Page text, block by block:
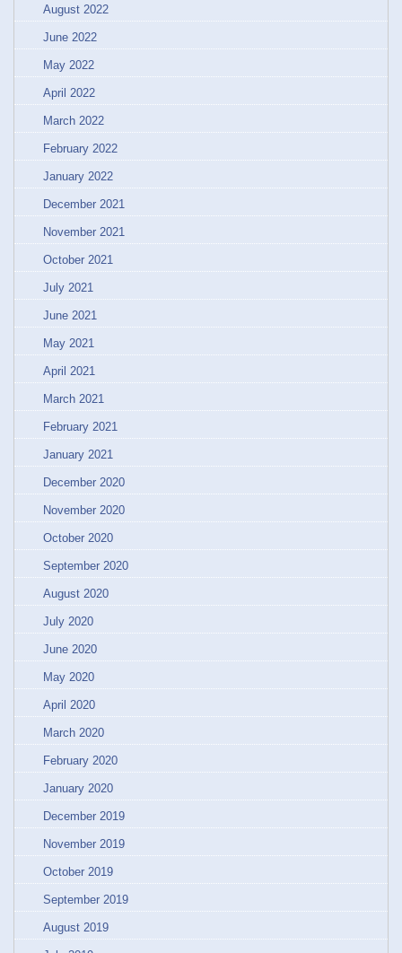
August 2022
June 2022
May 2022
April 2022
March 2022
February 2022
January 2022
December 2021
November 2021
October 2021
July 2021
June 2021
May 2021
April 2021
March 2021
February 2021
January 2021
December 2020
November 2020
October 2020
September 2020
August 2020
July 2020
June 2020
May 2020
April 2020
March 2020
February 2020
January 2020
December 2019
November 2019
October 2019
September 2019
August 2019